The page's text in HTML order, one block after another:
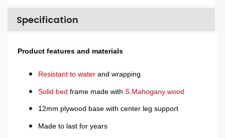
Specification
Product features and materials
Resistant to waterand wrapping
Solid bed frame made with S.Mahoganywood
12mm plywood base with center leg support
Made to last for years